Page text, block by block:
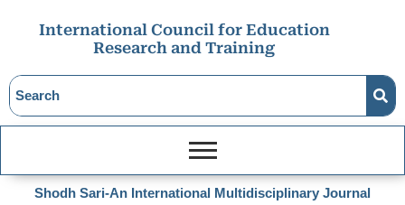
International Council for Education
Research and Training
Shodh Sari-An International Multidisciplinary Journal